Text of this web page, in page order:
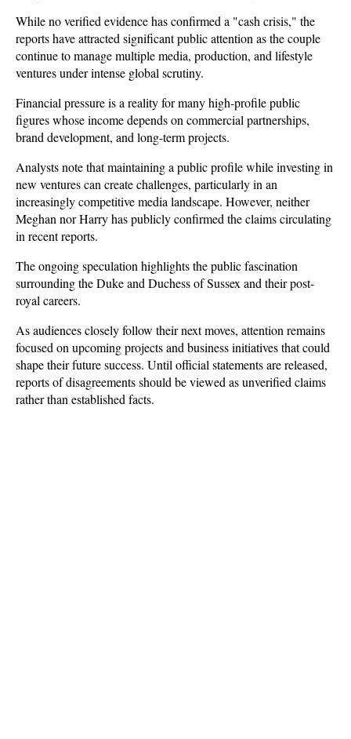
While no verified evidence has confirmed a "cash crisis," the
reports have attracted significant public attention as the couple
continue to manage multiple media, production, and lifestyle
ventures under intense global scrutiny.
Financial pressure is a reality for many high-profile public
figures whose income depends on commercial partnerships,
brand development, and long-term projects.
Analysts note that maintaining a public profile while investing in
new ventures can create challenges, particularly in an
increasingly competitive media landscape. However, neither
Meghan nor Harry has publicly confirmed the claims circulating
in recent reports.
The ongoing speculation highlights the public fascination
surrounding the Duke and Duchess of Sussex and their post-
royal careers.
As audiences closely follow their next moves, attention remains
focused on upcoming projects and business initiatives that could
shape their future success. Until official statements are released,
reports of disagreements should be viewed as unverified claims
rather than established facts.